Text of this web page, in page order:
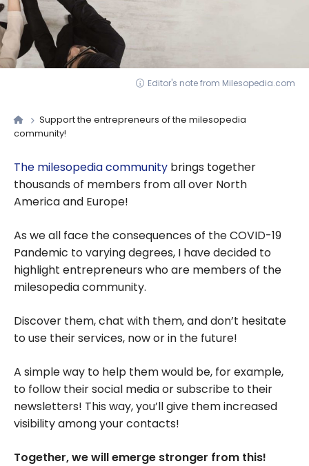
Editor's note from Milesopedia.com
Support the entrepreneurs of the milesopedia
community!
The milesopedia community brings together
thousands of members from all over North
America and Europe!
As we all face the consequences of the COVID-19
Pandemic to varying degrees, I have decided to
highlight entrepreneurs who are members of the
milesopedia community.
Discover them, chat with them, and don’t hesitate
to use their services, now or in the future!
A simple way to help them would be, for example,
to follow their social media or subscribe to their
newsletters! This way, you’ll give them increased
visibility among your contacts!
Together, we will emerge stronger from this!